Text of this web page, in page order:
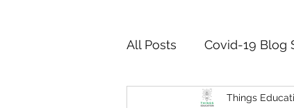
All Posts Covid-19 Blog
STEM Pedagogy
Things